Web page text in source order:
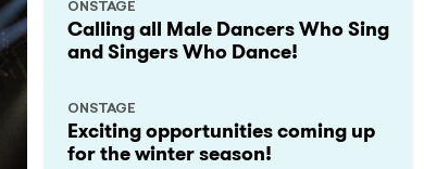
Calling all Male Dancers Who Sing
and Singers Who Dance!
ONSTAGE
Exciting opportunities coming up
for the winter season!
ONSTAGE